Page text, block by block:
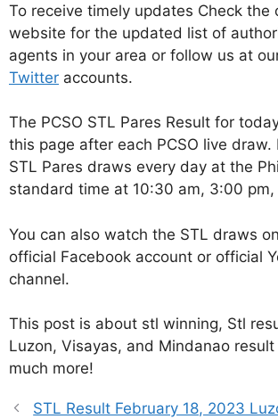
To receive timely updates Check the
website for the updated list of
agents in your area or follow us at
Twitter accounts.
The PCSO STL Pares Result for
this page after each PCSO live draw.
STL Pares draws every day at the
standard time at 10:30 am, 3:00
You can also watch the STL draws
official Facebook account or official
channel.
This post is about stl winning, Stl
Luzon, Visayas, and Mindanao
much more!
STL Result February 18, 2023